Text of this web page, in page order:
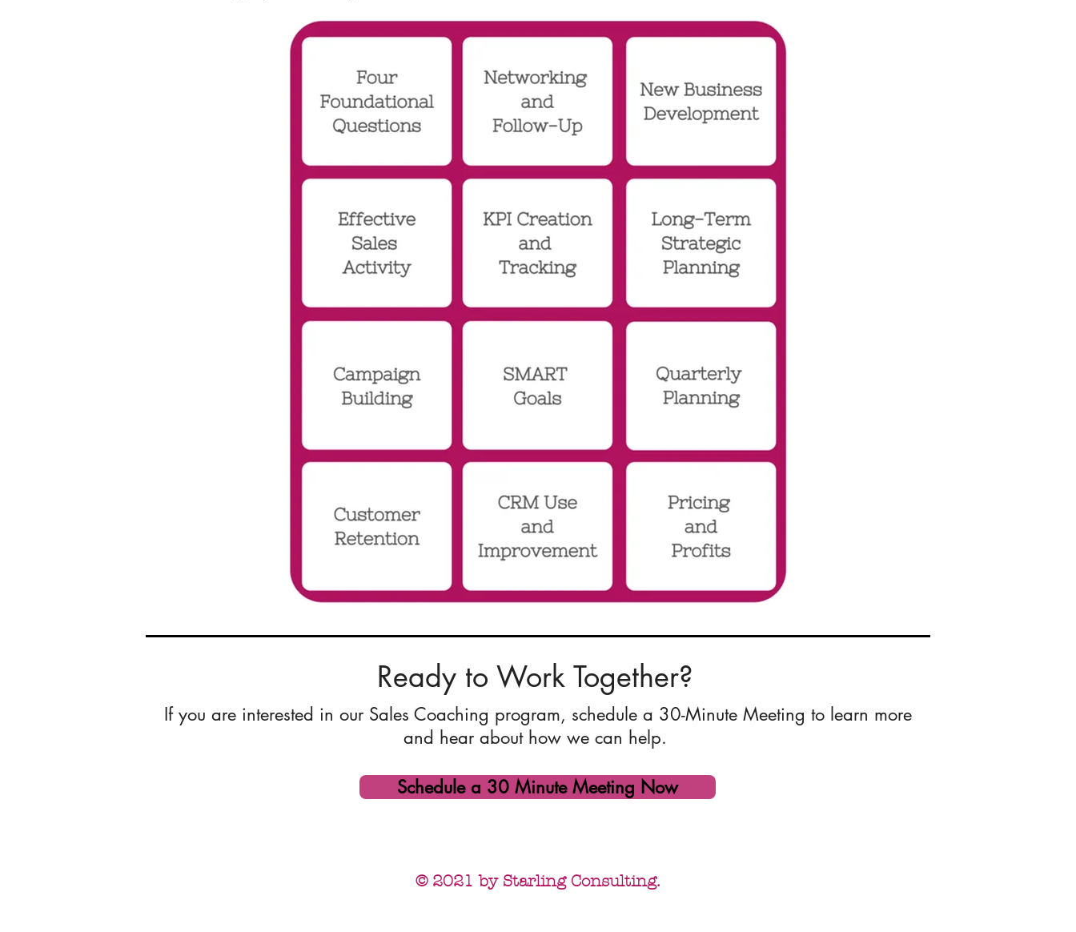
Ready to Work Together?
If you are interested in our Sales Coaching program, schedule a 30-Minute Meeting to learn more
and hear about how we can help.
Schedule a 30 Minute Meeting Now
© 2021 by Starling Consulting.